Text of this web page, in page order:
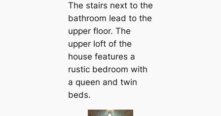
The stairs next to the
bathroom lead to the
upper floor. The
upper loft of the
house features a
rustic bedroom with
a queen and twin
beds.